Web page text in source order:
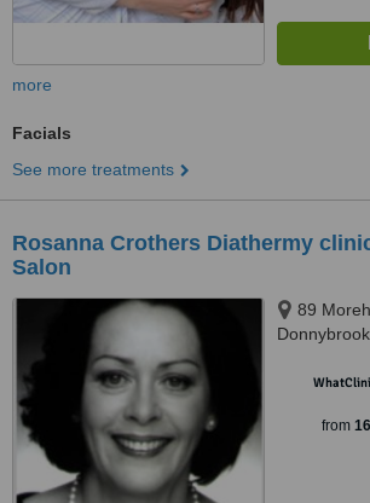
more
Facials
See more treatments
Rosanna Crothers Diathermy
Salon
89
from 16